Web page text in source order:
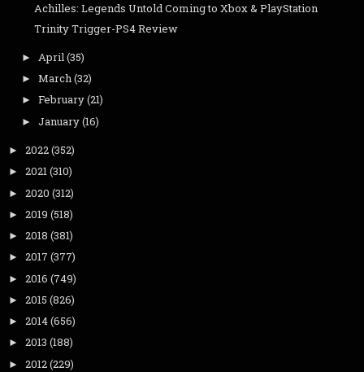
Achilles: Legends Untold Coming to Xbox & PlayStation
Trinity Trigger-PS4 Review
► April(35)
► March(32)
► February(21)
► January(16)
► 2022(352)
► 2021(310)
► 2020 (312)
► 2019 (518)
► 2018 (381)
► 2017 (377)
► 2016 (749)
► 2015 (826)
► 2014(656)
► 2013 (188)
► 2012(229)